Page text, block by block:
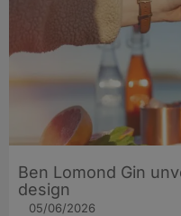
Ben Lomond Gin
design
05/06/2026